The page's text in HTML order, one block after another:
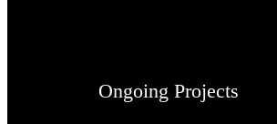
Ongoing Projects